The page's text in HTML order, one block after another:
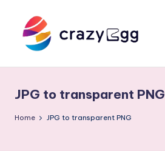
content
a
z
Meets
Talent
JPG to transparent PNG
Home JPG to transparent PNG